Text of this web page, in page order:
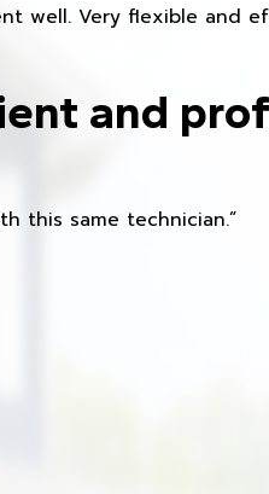
well. Very flexible and
and
this same technician.”